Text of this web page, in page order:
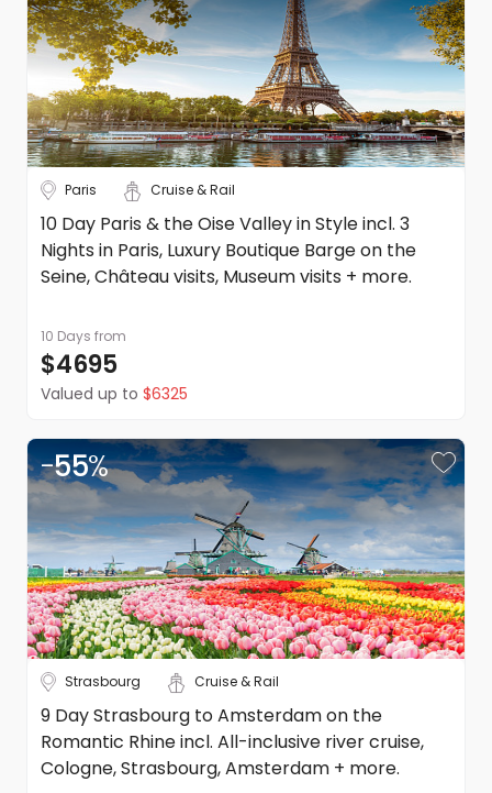
Paris Cruise & Rail
10 Day Paris & the Oise Valley in Style incl. 3
Nights in Paris, Luxury Boutique Barge on the
Seine, Château visits, Museum visits + more.
10 Days from
$4695
Valued up to $6325
-55%
Strasbourg Cruise & Rail
9 Day Strasbourg to Amsterdam on the
Romantic Rhine incl. All-inclusive river cruise,
Cologne, Strasbourg, Amsterdam + more.